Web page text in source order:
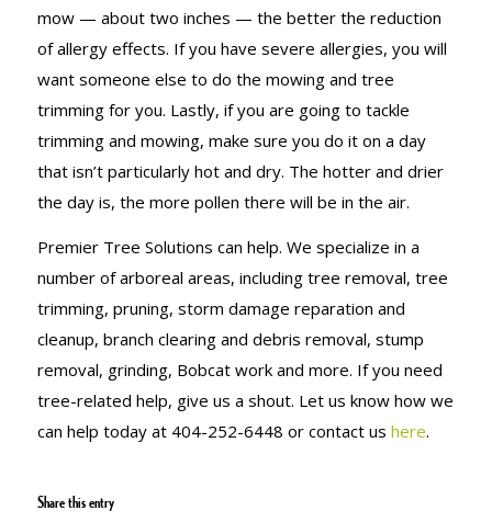
mow — about two inches — the better the reduction
of allergy effects. If you have severe allergies, you will
want someone else to do the mowing and tree
trimming for you. Lastly, if you are going to tackle
trimming and mowing, make sure you do it on a day
that isn’t particularly hot and dry. The hotter and drier
the day is, the more pollen there will be in the air.
Premier Tree Solutions can help. We specialize in a
number of arboreal areas, including tree removal, tree
trimming, pruning, storm damage reparation and
cleanup, branch clearing and debris removal, stump
removal, grinding, Bobcat work and more. If you need
tree-related help, give us a shout. Let us know how we
can help today at 404-252-6448 or contact us here.
Share this entry